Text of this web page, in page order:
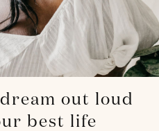
out loud
best life